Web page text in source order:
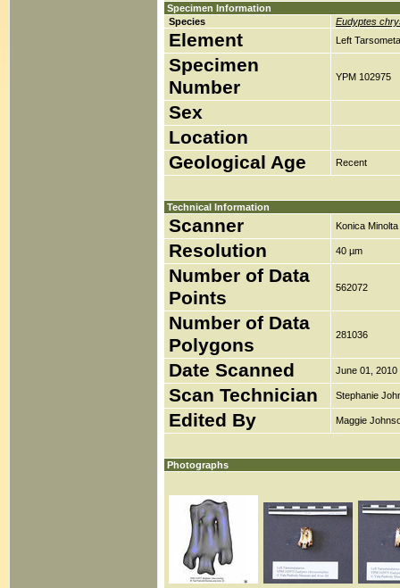
Specimen Information
Species
Eudyptes
Element Left
Specimen
Number
YPM 102975
Sex
Location
Geological Age
Recent
Technical Information
Scanner Konica
Resolution 40 µm
Number of Data
Points
562072
Number of Data
Polygons
281036
Date Scanned June 01, 2010
Scan Technician Stephanie
Edited By Maggie
Photographs